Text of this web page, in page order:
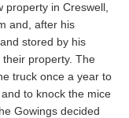
property in Creswell,
and, after his
stored by his
property. The
truck once a year to
to knock the mice
Gowings decided